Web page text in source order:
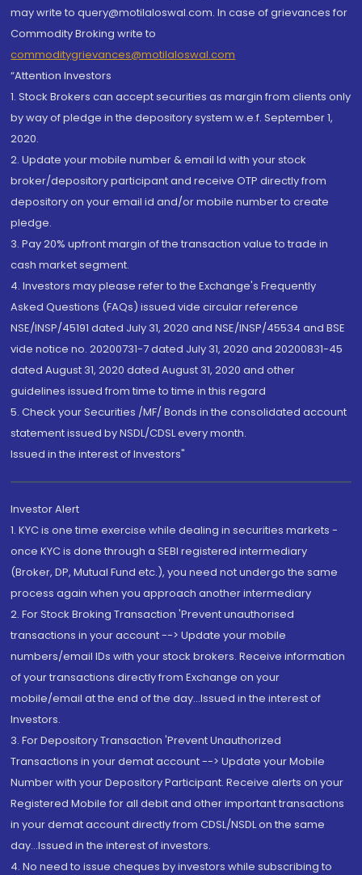
may write to query@motilaloswal.com. In case of grievances for
Commodity Broking write to
commoditygrievances@motilaloswal.com
“Attention Investors
1. Stock Brokers can accept securities as margin from clients only
by way of pledge in the depository system w.e.f. September 1,
2020.
2. Update your mobile number & email Id with your stock
broker/depository participant and receive OTP directly from
depository on your email id and/or mobile number to create
pledge.
3. Pay 20% upfront margin of the transaction value to trade in
cash market segment.
4. Investors may please refer to the Exchange's Frequently
Asked Questions (FAQs) issued vide circular reference
NSE/INSP/45191 dated July 31, 2020 and NSE/INSP/45534 and BSE
vide notice no. 20200731-7 dated July 31, 2020 and 20200831-45
dated August 31, 2020 dated August 31, 2020 and other
guidelines issued from time to time in this regard
5. Check your Securities /MF/ Bonds in the consolidated account
statement issued by NSDL/CDSL every month.
Issued in the interest of Investors"
Investor Alert
1. KYC is one time exercise while dealing in securities markets -
once KYC is done through a SEBI registered intermediary
(Broker, DP, Mutual Fund etc.), you need not undergo the same
process again when you approach another intermediary
2. For Stock Broking Transaction 'Prevent unauthorised
transactions in your account --> Update your mobile
numbers/email IDs with your stock brokers. Receive information
of your transactions directly from Exchange on your
mobile/email at the end of the day...Issued in the interest of
Investors.
3. For Depository Transaction 'Prevent Unauthorized
Transactions in your demat account --> Update your Mobile
Number with your Depository Participant. Receive alerts on your
Registered Mobile for all debit and other important transactions
in your demat account directly from CDSL/NSDL on the same
day...Issued in the interest of investors.
4. No need to issue cheques by investors while subscribing to